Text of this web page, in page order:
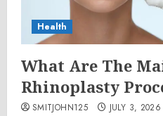
Health
What Are The
Rhinoplasty
SMITJOHN125 JULY 3, 2026